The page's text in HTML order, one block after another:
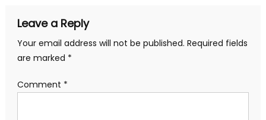
Leave a Reply
Your email address will not be published. Required fields
are marked *
Comment *